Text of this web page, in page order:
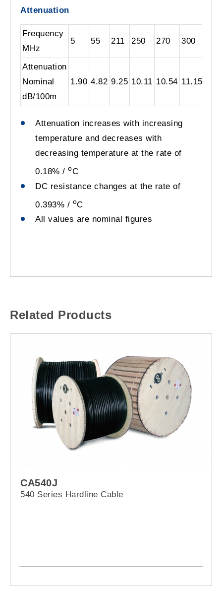
Attenuation
Frequency
MHz
5 55 211 250 270 300
Attenuation
Nominal
dB/100m
1.90 4.82 9.25 10.11 10.54 11.15
Attenuation increases with increasing
temperature and decreases with
decreasing temperature at the rate of
0.18% / oC
DC resistance changes at the rate of
0.393% / oC
All values are nominal figures
Related Products
CA540J
540 Series Hardline Cable